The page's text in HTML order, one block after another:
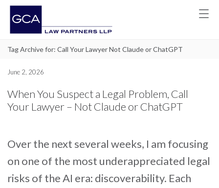
Tag Archive for: Call Your Lawyer Not Claude or ChatGPT
June 2, 2026
When You Suspect a Legal Problem, Call
Your Lawyer – Not Claude or ChatGPT
Over the next several weeks, I am focusing
on one of the most underappreciated legal
risks of the AI era: discoverability. Each